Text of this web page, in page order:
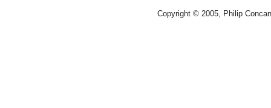
Copyright © 2005, Philip